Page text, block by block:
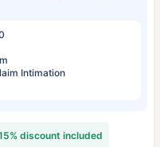
Intimation
discount included